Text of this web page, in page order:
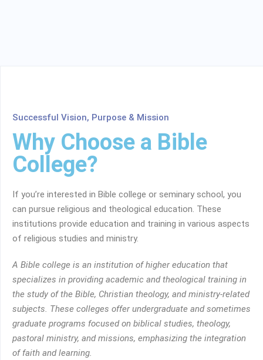
Successful Vision, Purpose & Mission
Why Choose a Bible
College?
If you’re interested in Bible college or seminary school, you
can pursue religious and theological education. These
institutions provide education and training in various aspects
of religious studies and ministry.
A Bible college is an institution of higher education that
specializes in providing academic and theological training in
the study of the Bible, Christian theology, and ministry-related
subjects. These colleges offer undergraduate and sometimes
graduate programs focused on biblical studies, theology,
pastoral ministry, and missions, emphasizing the integration
of faith and learning.